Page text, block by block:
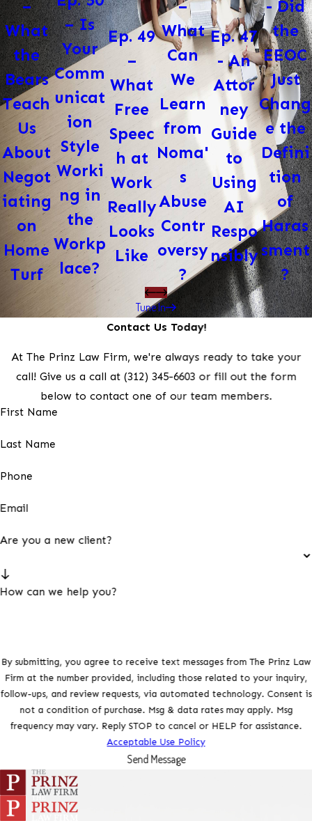
–
What
the
Bears
Teach
Us
About
Negot
iating
on
Home
Turf
– Is
Your
Comm
unicat
ion
Style
Worki
ng in
the
Workp
lace?
Ep. 49
–
What
Free
Speec
h at
Work
Really
Looks
Like
–
What
Can
We
Learn
from
Noma'
s
Abuse
Contr
oversy
?
Ep. 47
- An
Attor
ney
Guide
to
Using
AI
Respo
nsibly
- Did
the
EEOC
Just
Chang
e the
Defini
tion
of
Haras
sment
?
Tune In
Contact Us Today!
At The Prinz Law Firm, we're always ready to take your
call! Give us a call at (312) 345-6603 or fill out the form
below to contact one of our team members.
First Name
Last Name
Phone
Email
Are you a new client?
How can we help you?
By submitting, you agree to receive text messages from The Prinz Law
Firm at the number provided, including those related to your inquiry,
follow-ups, and review requests, via automated technology. Consent is
not a condition of purchase. Msg & data rates may apply. Msg
frequency may vary. Reply STOP to cancel or HELP for assistance.
Acceptable Use Policy
Send Message